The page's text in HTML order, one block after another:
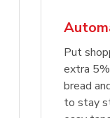
Put
extra
bread
to stay